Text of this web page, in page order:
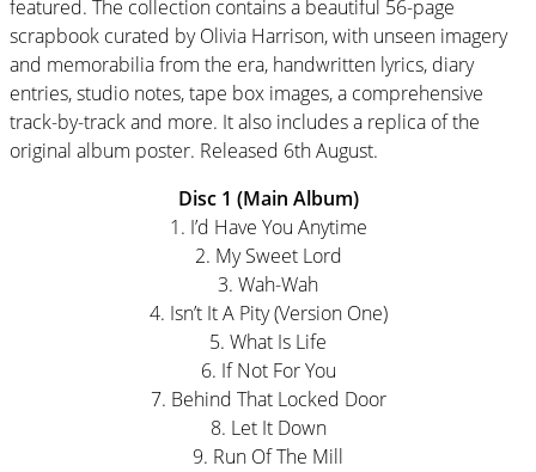
featured. The collection contains a beautiful 56-page
scrapbook curated by Olivia Harrison, with unseen imagery
and memorabilia from the era, handwritten lyrics, diary
entries, studio notes, tape box images, a comprehensive
track-by-track and more. It also includes a replica of the
original album poster. Released 6th August.
Disc 1 (Main Album)
1. I’d Have You Anytime
2. My Sweet Lord
3. Wah-Wah
4. Isn’t It A Pity (Version One)
5. What Is Life
6. If Not For You
7. Behind That Locked Door
8. Let It Down
9. Run Of The Mill